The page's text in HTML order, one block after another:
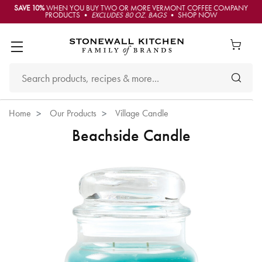
SAVE 10%WHEN YOU BUY TWO OR MORE VERMONT COFFEE COMPANY
PRODUCTS • EXCLUDES 80 OZ. BAGS• SHOP NOW
Home Our Products Village Candle
Beachside Candle